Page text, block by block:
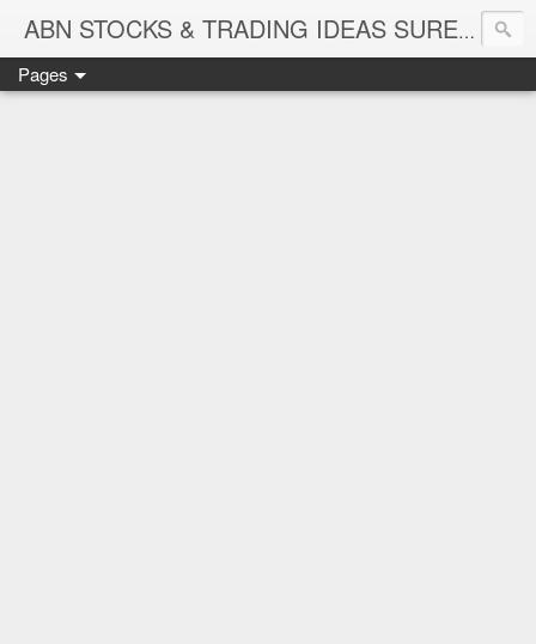
ABN STOCKS & TRADING IDEAS SURE SHOT NIFTY & STOCK LEVELS
Pages